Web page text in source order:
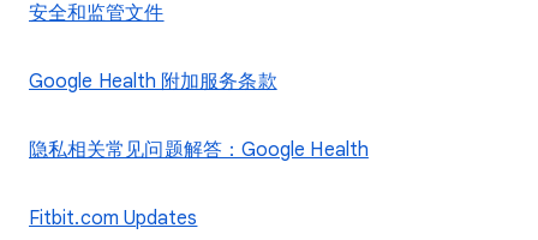
安全和监管文件
Google Health 附加服务条款
隐私相关常见问题解答：Google Health
Fitbit.com Updates